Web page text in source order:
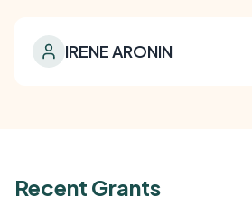
IRENE ARONIN
Recent Grants